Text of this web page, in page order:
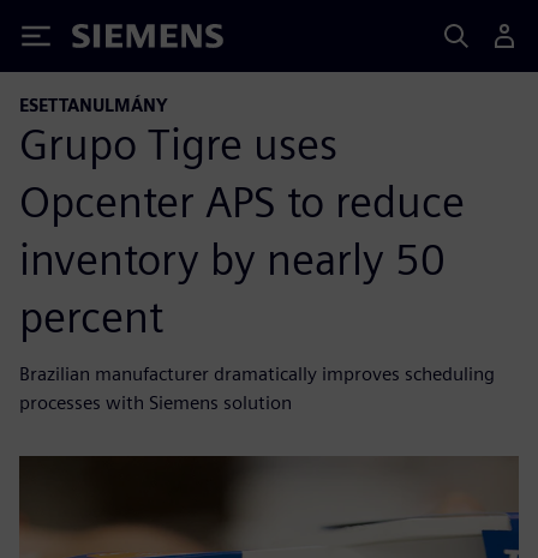
Siemens
ESETTANULMÁNY
Grupo Tigre uses
Opcenter APS to reduce
inventory by nearly 50
percent
Brazilian manufacturer dramatically improves scheduling
processes with Siemens solution